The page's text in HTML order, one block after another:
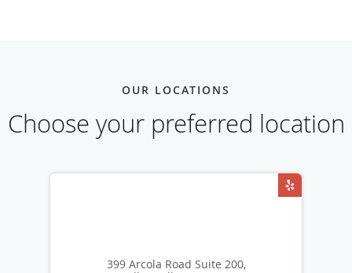
OUR LOCATIONS
Choose your preferred location
399 Arcola Road Suite 200,